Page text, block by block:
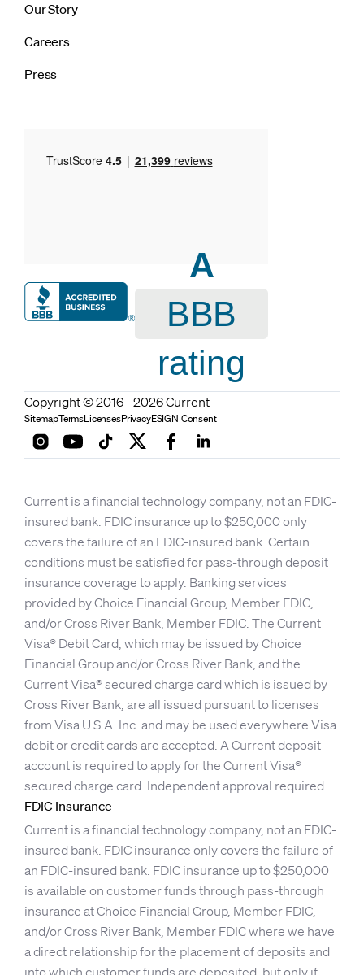
Our Story
Careers
Press
A
BBB
rating
Copyright © 2016 - 2026 Current
SitemapTermsLicensesPrivacyESIGN Consent
Current is a financial technology company, not an FDIC-
insured bank. FDIC insurance up to $250,000 only
covers the failure of an FDIC-insured bank. Certain
conditions must be satisfied for pass-through deposit
insurance coverage to apply. Banking services
provided by Choice Financial Group, Member FDIC,
and/or Cross River Bank, Member FDIC. The Current
Visa® Debit Card, which may be issued by Choice
Financial Group and/or Cross River Bank, and the
Current Visa® secured charge card which is issued by
Cross River Bank, are all issued pursuant to licenses
from Visa U.S.A. Inc. and may be used everywhere Visa
debit or credit cards are accepted. A Current deposit
account is required to apply for the Current Visa®
secured charge card. Independent approval required.
FDIC Insurance
Current is a financial technology company, not an FDIC-
insured bank. FDIC insurance only covers the failure of
an FDIC-insured bank. FDIC insurance up to $250,000
is available on customer funds through pass-through
insurance at Choice Financial Group, Member FDIC,
and/or Cross River Bank, Member FDIC where we have
a direct relationship for the placement of deposits and